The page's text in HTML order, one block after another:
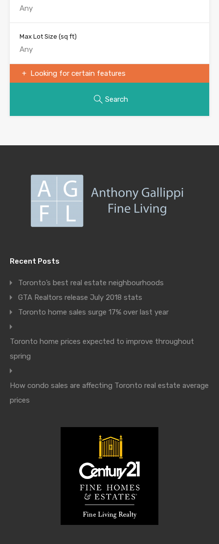
Max Lot Size (sq ft)
Looking for certain features
Search
Recent Posts
Toronto’s best real estate neighbourhoods
GTA Realtors release July 2018 stats
Toronto home sales surge 17% over last year
Toronto home prices expected to improve throughout
spring
How condo sales are affecting Toronto real estate average
prices